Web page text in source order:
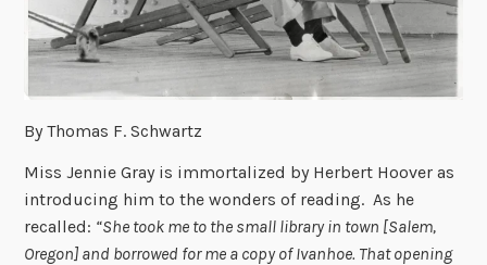
By Thomas F. Schwartz
Miss Jennie Gray is immortalized by Herbert Hoover as
introducing him to the wonders of reading. As he
recalled: “She took me to the small library in town [Salem,
Oregon] and borrowed for me a copy of Ivanhoe. That opening